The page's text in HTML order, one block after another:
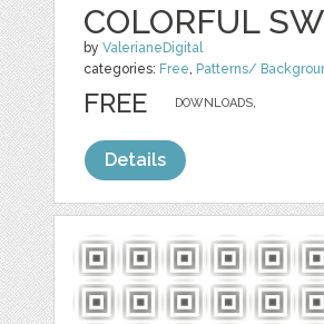
COLORFUL
byValerianeDigital
categories: Free Patterns/
DOWNLOADS,
FREE
Details